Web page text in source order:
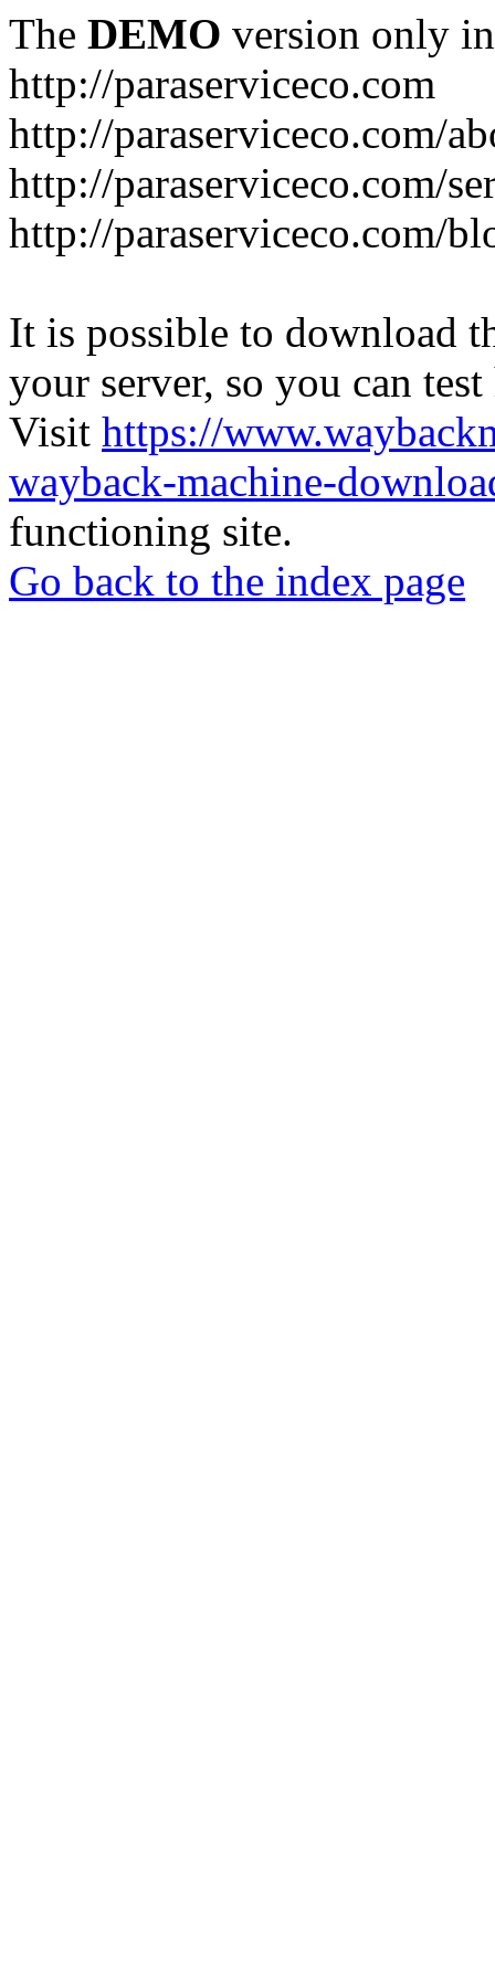
The DEMO version only
http://paraserviceco.com
http://paraserviceco.com/
http://paraserviceco.com/
http://paraserviceco.com/
It is possible to download
your server, so you can
Visit https://
wayback-machine-
functioning site.
Go back to the index page